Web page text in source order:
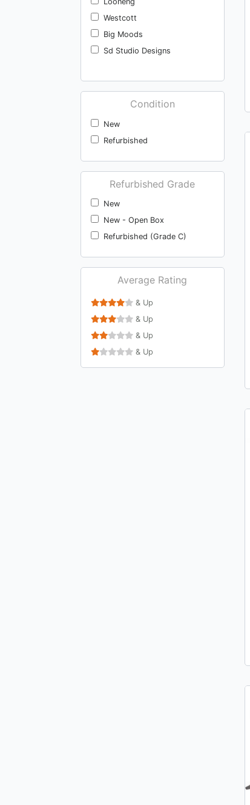
Westcott
Big Moods
Sd Studio Designs
Condition
New
Refurbished
Refurbished Grade
New
New - Open Box
Refurbished (Grade C)
Average Rating
& Up
& Up
& Up
& Up